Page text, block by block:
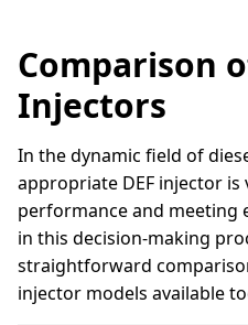
Comparison
Injectors
In the dynamic field of
appropriate DEF injector
performance and meeting
in this decision-making
straightforward
injector models available